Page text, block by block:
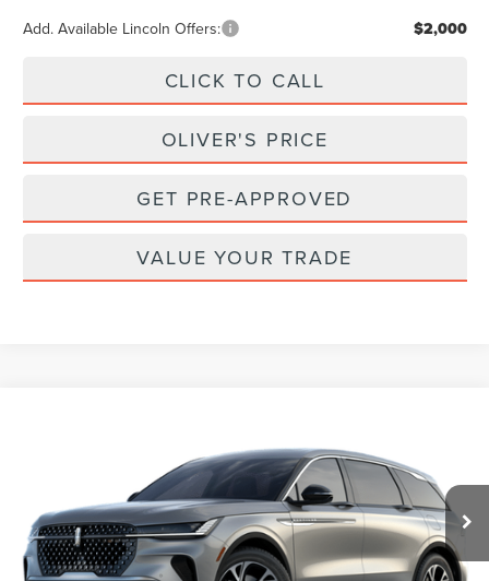
Add. Available Lincoln Offers: $2,000
CLICK TO CALL
OLIVER'S PRICE
GET PRE-APPROVED
VALUE YOUR TRADE
5LMPJ8J42TJ077312 Stock: 23619 Model:J8J
Dealer Ordered Ext. Int.
$65,740
Less